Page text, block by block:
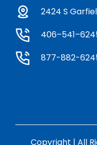
2424 S
877-882-
Copyright | All